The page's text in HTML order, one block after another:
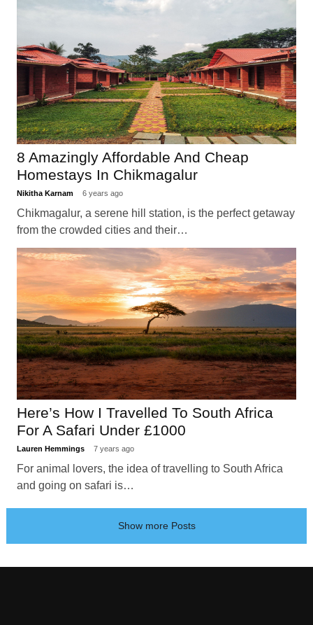
8 Amazingly Affordable And Cheap
Homestays In Chikmagalur
Nikitha Karnam 6 years ago
Chikmagalur, a serene hill station, is the perfect getaway
from the crowded cities and their…
Here’s How I Travelled To South Africa
For A Safari Under £1000
Lauren Hemmings 7 years ago
For animal lovers, the idea of travelling to South Africa
and going on safari is…
Show more Posts